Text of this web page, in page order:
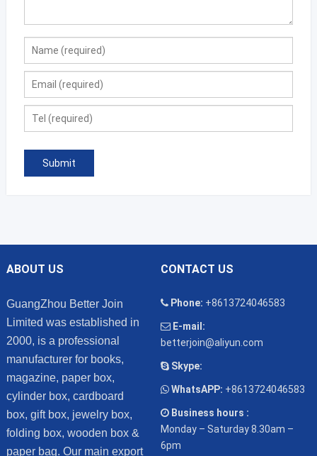
ABOUT US
GuangZhou Better Join
Limited was established in
2000, is a professional
manufacturer for books,
magazine, paper box,
cylinder box, cardboard
box, gift box, jewelry box,
folding box, wooden box &
paper bag. Our main export
CONTACT US
Phone: +8613724046583
E-mail:
betterjoin@aliyun.com
Skype:
WhatsAPP: +8613724046583
Business hours :
Monday – Saturday 8.30am –
6pm